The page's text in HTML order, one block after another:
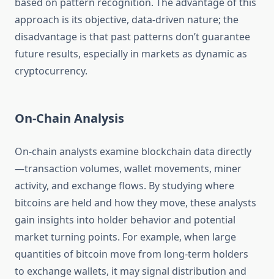
approach is its objective, data-driven nature; the
disadvantage is that past patterns don’t guarantee
future results, especially in markets as dynamic as
cryptocurrency.
On-Chain Analysis
On-chain analysts examine blockchain data directly
—transaction volumes, wallet movements, miner
activity, and exchange flows. By studying where
bitcoins are held and how they move, these analysts
gain insights into holder behavior and potential
market turning points. For example, when large
quantities of bitcoin move from long-term holders
to exchange wallets, it may signal distribution and